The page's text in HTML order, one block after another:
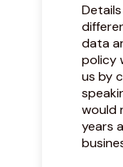
data
policy
us by
would
years